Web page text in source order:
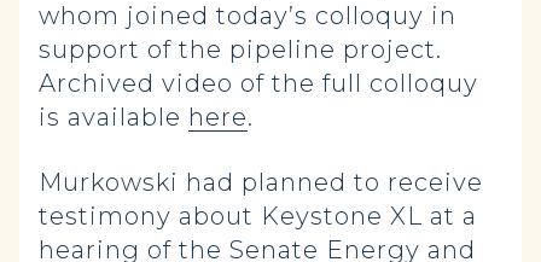
whom joined today’s colloquy in
support of the pipeline project.
Archived video of the full colloquy
is available here.
Murkowski had planned to receive
testimony about Keystone XL at a
hearing of the Senate Energy and